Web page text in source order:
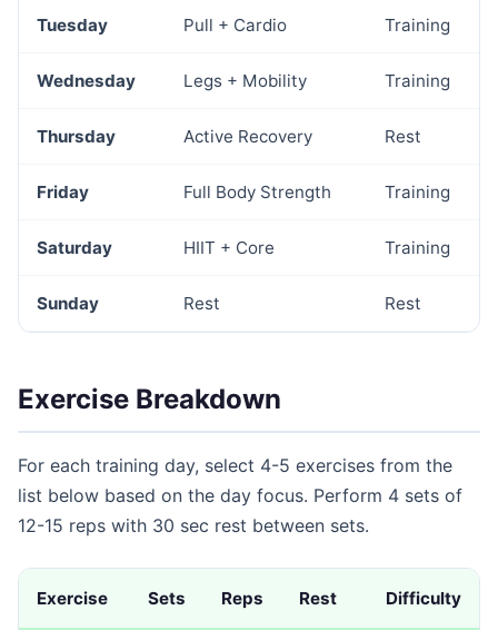
Tuesday Pull + Cardio Training
Wednesday Legs + Mobility Training
Thursday Active Recovery Rest
Friday Full Body Strength Training
Saturday HIIT + Core Training
Sunday Rest Rest
Exercise Breakdown
For each training day, select 4-5 exercises from the
list below based on the day focus. Perform 4 sets of
12-15 reps with 30 sec rest between sets.
Exercise Sets Reps Rest Difficulty